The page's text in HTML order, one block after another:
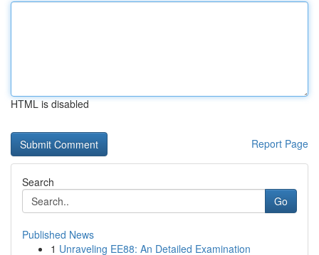
HTML is disabled
Report Page
Search
Go
Published News
1 Unraveling EE88: An Detailed Examination